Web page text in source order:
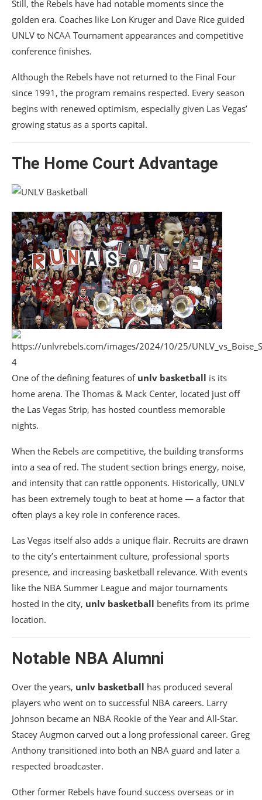
Still, the Rebels have had notable moments since the
golden era. Coaches like Lon Kruger and Dave Rice guided
UNLV to NCAA Tournament appearances and competitive
conference finishes.
Although the Rebels have not returned to the Final Four
since 1991, the program remains respected. Every season
begins with renewed optimism, especially given Las Vegas’
growing status as a sports capital.
The Home Court Advantage
4
One of the defining features of unlv basketball is its
home arena. The Thomas & Mack Center, located just off
the Las Vegas Strip, has hosted countless memorable
nights.
When the Rebels are competitive, the building transforms
into a sea of red. The student section brings energy, noise,
and intensity that can rattle opponents. Historically, UNLV
has been extremely tough to beat at home — a factor that
often plays a key role in conference races.
Las Vegas itself also adds a unique flair. Recruits are drawn
to the city’s entertainment culture, professional sports
presence, and increasing basketball relevance. With events
like the NBA Summer League and major tournaments
hosted in the city, unlv basketball benefits from its prime
location.
Notable NBA Alumni
Over the years, unlv basketball has produced several
players who went on to successful NBA careers. Larry
Johnson became an NBA Rookie of the Year and All-Star.
Stacey Augmon carved out a long professional career. Greg
Anthony transitioned into both an NBA guard and later a
respected broadcaster.
Other former Rebels have found success overseas or in